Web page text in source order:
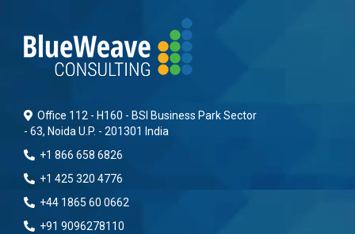
Office 112 - H160 - BSI Business Park Sector
- 63, Noida U.P. - 201301 India
+1 866 658 6826
+1 425 320 4776
+44 1865 60 0662
+91 9096278110